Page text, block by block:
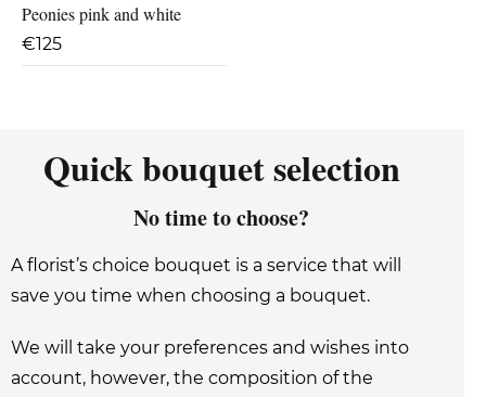
Peonies pink and white
€125
Quick bouquet selection
No time to choose?
A florist’s choice bouquet is a service that will
save you time when choosing a bouquet.
We will take your preferences and wishes into
account, however, the composition of the